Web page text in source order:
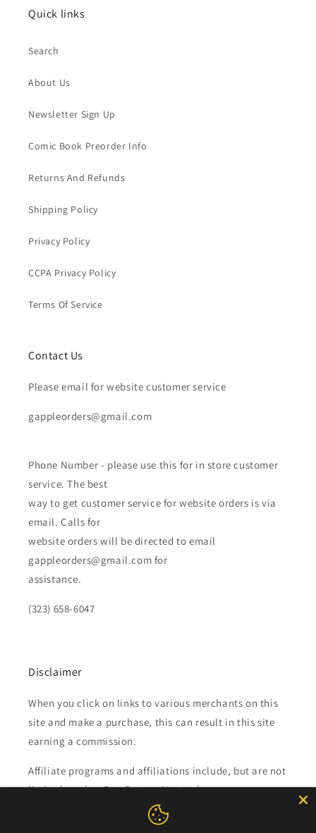
Quick links
Search
About Us
Newsletter Sign Up
Comic Book Preorder Info
Returns And Refunds
Shipping Policy
Privacy Policy
CCPA Privacy Policy
Terms Of Service
Contact Us
Please email for website customer service
gappleorders@gmail.com
Phone Number - please use this for in store customer
service. The best
way to get customer service for website orders is via
email. Calls for
website orders will be directed to email
gappleorders@gmail.com for
assistance.
(323) 658-6047
Disclaimer
When you click on links to various merchants on this
site and make a purchase, this can result in this site
earning a commission.
Affiliate programs and affiliations include, but are not
limited to, the eBay Partner Network.